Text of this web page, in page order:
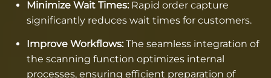
Minimize Wait Times: Rapid order capture
significantly reduces wait times for customers.
Improve Workflows: The seamless integration of
the scanning function optimizes internal
processes, ensuring efficient preparation of